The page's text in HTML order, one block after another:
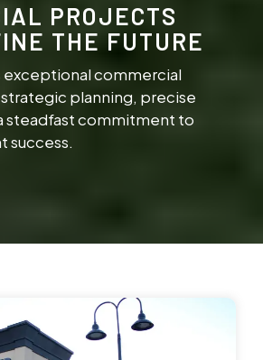
PROJECTS
THE FUTURE
exceptional commercial
planning, precise
steadfast commitment to
success.